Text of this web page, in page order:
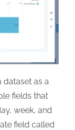
dataset as a
fields that
week, and
field called